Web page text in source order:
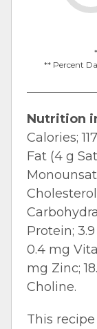
** Percent
Nutrition
Calories;
Fat (4 g
Protein;
0.4 mg
mg Zinc;
Choline.
This